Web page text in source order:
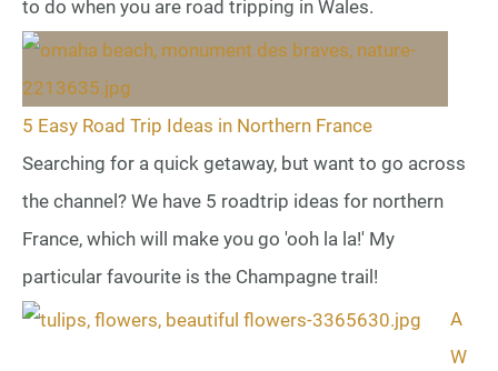
to do when you are road tripping in Wales.
5 Easy Road Trip Ideas in Northern France
Searching for a quick getaway, but want to go across
the channel? We have 5 roadtrip ideas for northern
France, which will make you go 'ooh la la!' My
particular favourite is the Champagne trail!
A
W